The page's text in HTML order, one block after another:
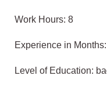
Work Hours: 8
Experience in
Level of Education: